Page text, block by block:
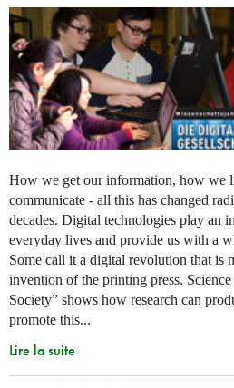
How we get our information, how we
communicate - all this has changed
decades. Digital technologies play an
everyday lives and provide us with a
Some call it a digital revolution that is
invention of the printing press.
Society” shows how research can
promote this...
Lire la suite